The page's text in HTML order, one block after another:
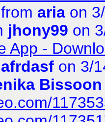
from aria on
jhony99 on
App -
afrdasf on 3/
Bissoon